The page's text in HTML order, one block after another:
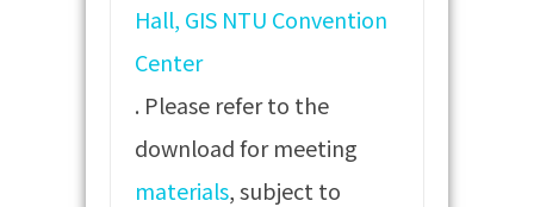
Hall, GIS NTU Convention
Center
. Please refer to the
download for meeting
materials, subject to